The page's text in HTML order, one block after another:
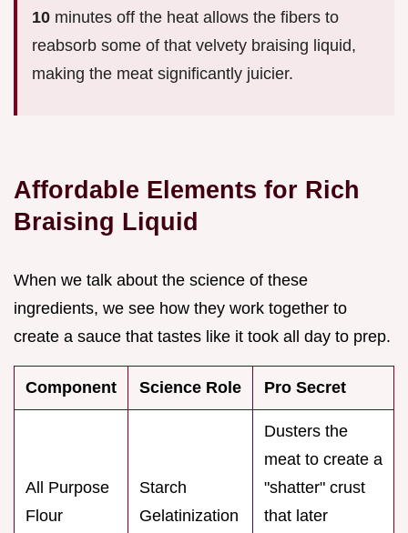
10 minutes off the heat allows the fibers to
reabsorb some of that velvety braising liquid,
making the meat significantly juicier.
Affordable Elements for Rich
Braising Liquid
When we talk about the science of these
ingredients, we see how they work together to
create a sauce that tastes like it took all day to prep.
Component Science Role Pro Secret
All Purpose
Flour
Starch
Gelatinization
Dusters the
meat to create a
"shatter" crust
that later